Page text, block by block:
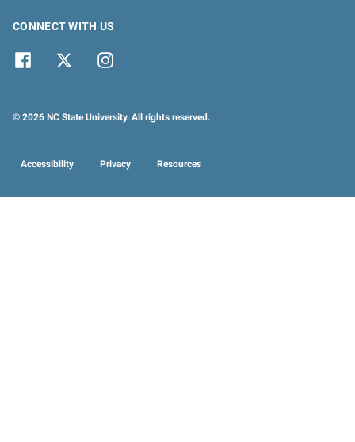
CONNECT WITH US
© 2026 NC State University. All rights reserved.
Accessibility Privacy Resources